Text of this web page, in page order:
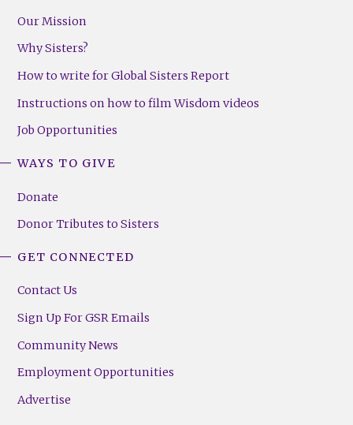
Our Mission
Why Sisters?
How to write for Global Sisters Report
Instructions on how to film Wisdom videos
Job Opportunities
WAYS TO GIVE
Donate
Donor Tributes to Sisters
GET CONNECTED
Contact Us
Sign Up For GSR Emails
Community News
Employment Opportunities
Advertise